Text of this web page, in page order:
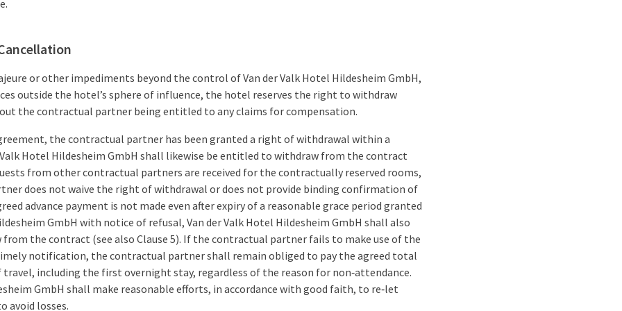
or other impediments beyond the control of Van der Valk Hotel Hildesheim GmbH,
outside the hotel’s sphere of influence, the hotel reserves the right to withdraw
the contractual partner being entitled to any claims for compensation.
the contractual partner has been granted a right of withdrawal within a
Valk Hotel Hildesheim GmbH shall likewise be entitled to withdraw from the contract
from other contractual partners are received for the contractually reserved rooms,
does not waive the right of withdrawal or does not provide binding confirmation of
advance payment is not made even after expiry of a reasonable grace period granted
GmbH with notice of refusal, Van der Valk Hotel Hildesheim GmbH shall also
the contract (see also Clause 5). If the contractual partner fails to make use of the
notification, the contractual partner shall remain obliged to pay the agreed total
including the first overnight stay, regardless of the reason for non‑attendance.
GmbH shall make reasonable efforts, in accordance with good faith, to re‑let
avoid losses.